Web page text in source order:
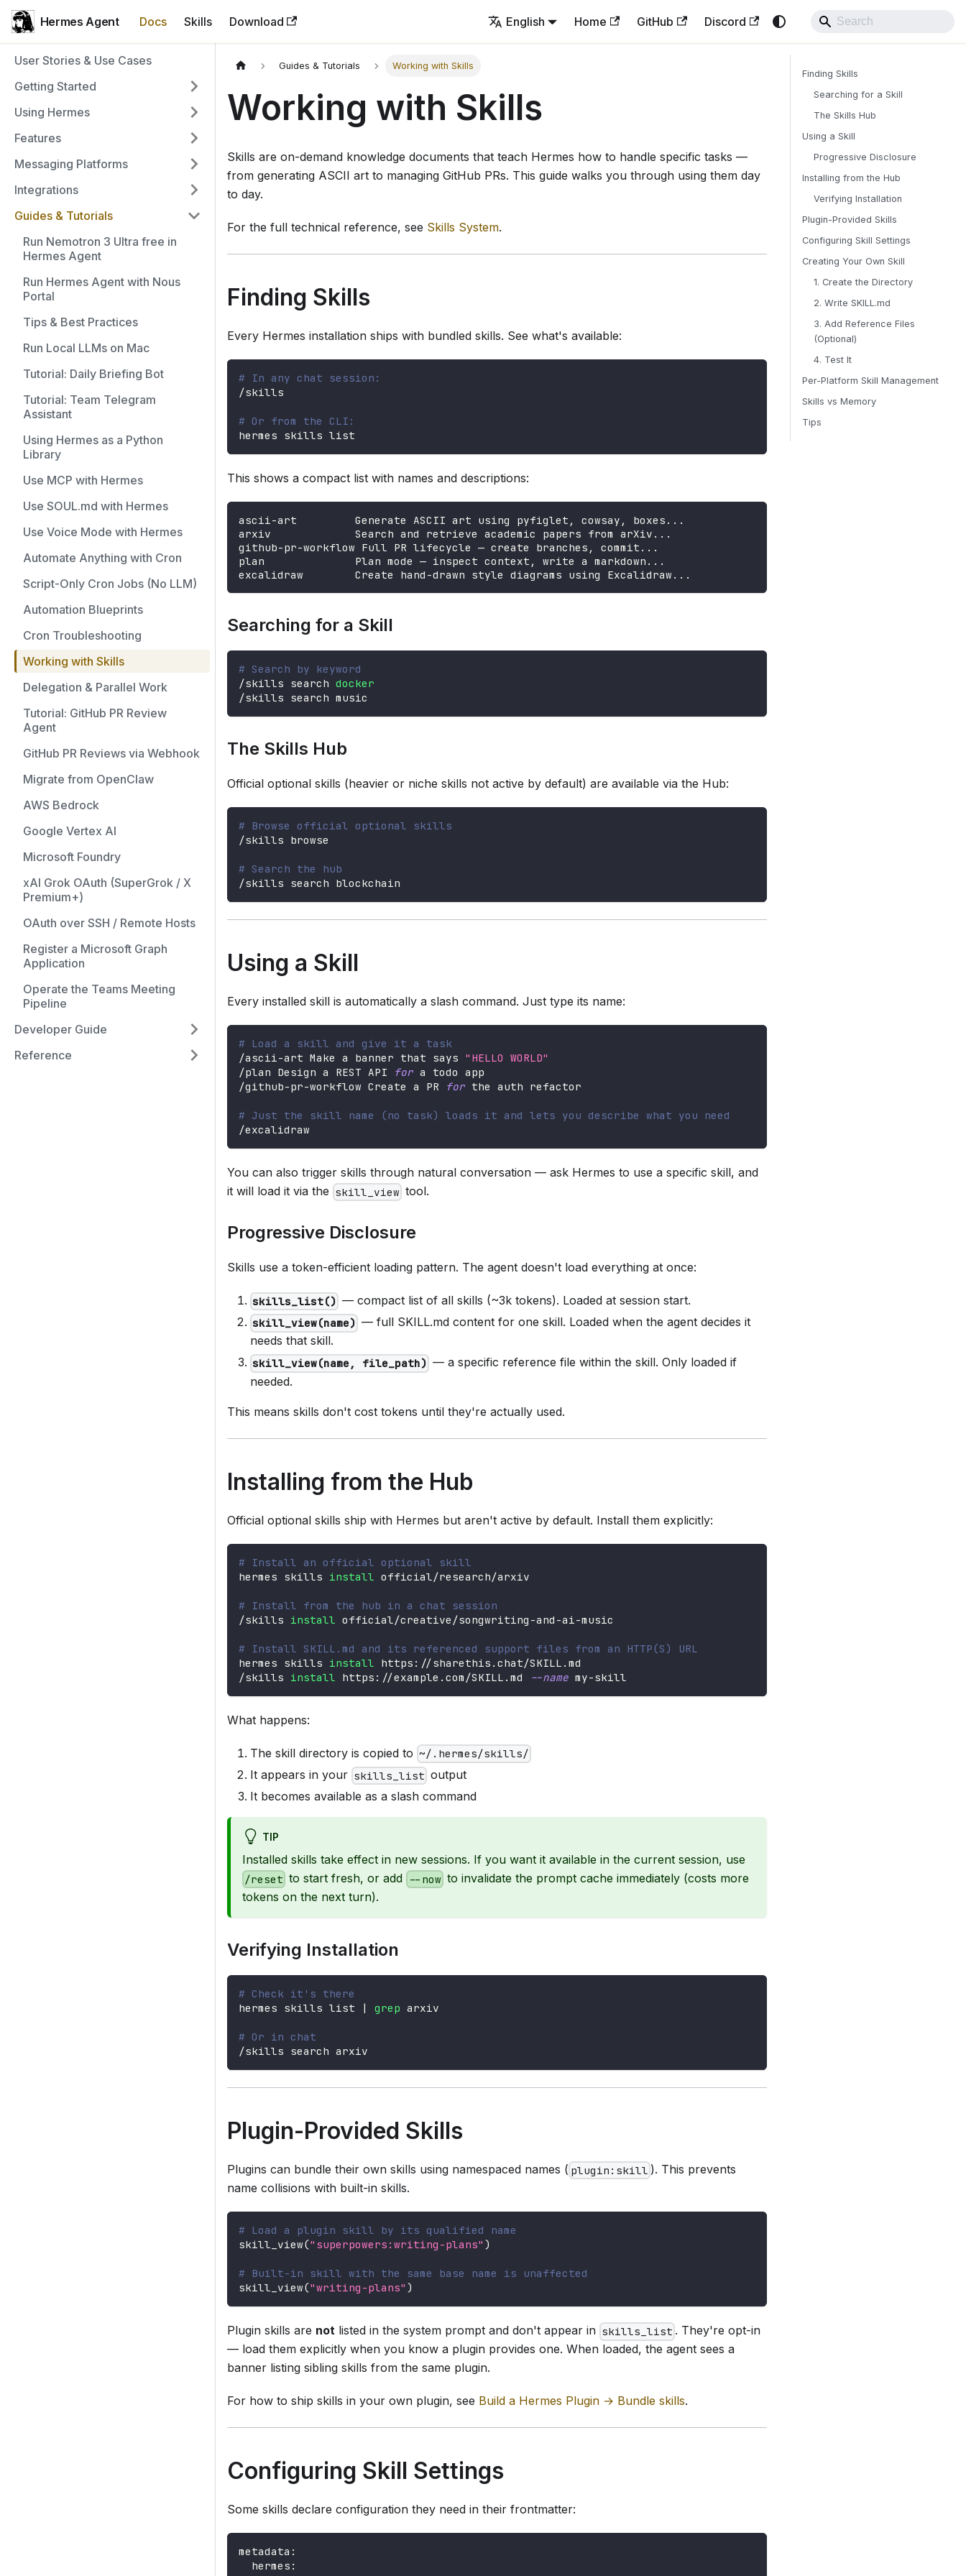
Hermes Agent Docs Skills Download English Home GitHub Discord
User Stories & Use Cases
Getting Started
Using Hermes
Features
Messaging Platforms
Integrations
Guides & Tutorials
Run Nemotron 3 Ultra free in
Hermes Agent
Run Hermes Agent with Nous
Portal
Tips & Best Practices
Run Local LLMs on Mac
Tutorial: Daily Briefing Bot
Tutorial: Team Telegram
Assistant
Using Hermes as a Python
Library
Use MCP with Hermes
Use SOUL.md with Hermes
Use Voice Mode with Hermes
Automate Anything with Cron
Script-Only Cron Jobs (No LLM)
Automation Blueprints
Cron Troubleshooting
Working with Skills
Delegation & Parallel Work
Tutorial: GitHub PR Review
Agent
GitHub PR Reviews via Webhook
Migrate from OpenClaw
AWS Bedrock
Google Vertex AI
Microsoft Foundry
xAI Grok OAuth (SuperGrok / X
Premium+)
OAuth over SSH / Remote Hosts
Register a Microsoft Graph
Application
Operate the Teams Meeting
Pipeline
Developer Guide
Reference
Guides & Tutorials Working with Skills
Working with Skills
Skills are on-demand knowledge documents that teach Hermes how to handle specific tasks —
from generating ASCII art to managing GitHub PRs. This guide walks you through using them day
to day.
For the full technical reference, see Skills System.
Finding Skills
Every Hermes installation ships with bundled skills. See what's available:
# In any chat session:
/skills
# Or from the CLI:
hermes skills list
This shows a compact list with names and descriptions:
ascii-art         Generate ASCII art using pyfiglet, cowsay, boxes...
arxiv             Search and retrieve academic papers from arXiv...
github-pr-workflow Full PR lifecycle — create branches, commit...
plan              Plan mode — inspect context, write a markdown...
excalidraw        Create hand-drawn style diagrams using Excalidraw...
Searching for a Skill
# Search by keyword
/skills search docker
/skills search music
The Skills Hub
Official optional skills (heavier or niche skills not active by default) are available via the Hub:
# Browse official optional skills
/skills browse
# Search the hub
/skills search blockchain
Using a Skill
Every installed skill is automatically a slash command. Just type its name:
# Load a skill and give it a task
/ascii-art Make a banner that says "HELLO WORLD"
/plan Design a REST API
for a todo app
/github-pr-workflow Create a PR
for the auth refactor
# Just the skill name (no task) loads it and lets you describe what you need
/excalidraw
You can also trigger skills through natural conversation — ask Hermes to use a specific skill, and
it will load it via the skill_view tool.
Progressive Disclosure
Skills use a token-efficient loading pattern. The agent doesn't load everything at once:
skills_list() — compact list of all skills (~3k tokens). Loaded at session start.
skill_view(name) — full SKILL.md content for one skill. Loaded when the agent decides it
needs that skill.
skill_view(name, file_path) — a specific reference file within the skill. Only loaded if
needed.
This means skills don't cost tokens until they're actually used.
Installing from the Hub
Official optional skills ship with Hermes but aren't active by default. Install them explicitly:
# Install an official optional skill
hermes skills install official/research/arxiv
# Install from the hub in a chat session
/skills install official/creative/songwriting-and-ai-music
# Install SKILL.md and its referenced support files from an HTTP(S) URL
hermes skills install
https://sharethis.chat/SKILL.md
/skills install https://example.com/SKILL.md --name my-skill
What happens:
The skill directory is copied to ~/.hermes/skills/
It appears in your skills_list output
It becomes available as a slash command
TIP
Installed skills take effect in new sessions. If you want it available in the current session, use
/reset to start fresh, or add --nowto invalidate the prompt cache immediately (costs more
tokens on the next turn).
Verifying Installation
# Check it's there
hermes skills list
| grep arxiv
# Or in chat
/skills search arxiv
Plugin-Provided Skills
Plugins can bundle their own skills using namespaced names ( plugin:skill ). This prevents
name collisions with built-in skills.
# Load a plugin skill by its qualified name
skill_view("superpowers:writing-plans" )
# Built-in skill with the same base name is unaffected
skill_view("writing-plans" )
Plugin skills are not listed in the system prompt and don't appear in skills_list . They're opt-in
— load them explicitly when you know a plugin provides one. When loaded, the agent sees a
banner listing sibling skills from the same plugin.
For how to ship skills in your own plugin, see Build a Hermes Plugin → Bundle skills.
Configuring Skill Settings
Some skills declare configuration they need in their frontmatter:
metadata :
hermes :
Finding Skills
Searching for a Skill
The Skills Hub
Using a Skill
Progressive Disclosure
Installing from the Hub
Verifying Installation
Plugin-Provided Skills
Configuring Skill Settings
Creating Your Own Skill
1. Create the Directory
2. Write SKILL.md
3. Add Reference Files
(Optional)
4. Test It
Per-Platform Skill Management
Skills vs Memory
Tips